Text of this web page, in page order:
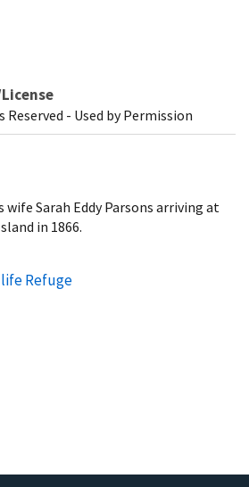
- Used by Permission
wife Sarah Eddy Parsons arriving at
in 1866.
Refuge